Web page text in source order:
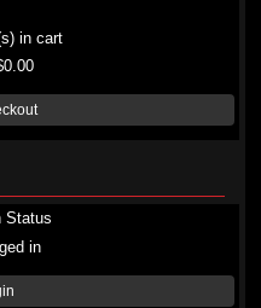
in cart
Status
in